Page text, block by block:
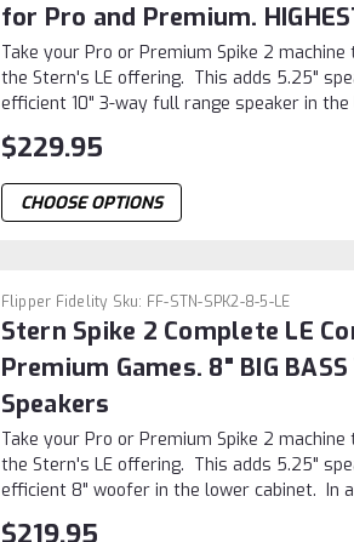
for Pro and Premium.
Take your Pro or Premium Spike 2
the Stern's LE offering. This adds 5.25"
efficient 10" 3-way full range speaker in
$229.95
CHOOSE OPTIONS
Flipper Fidelity Sku: FF-STN-SPK2-8-5-LE
Stern Spike 2 Complete LE
Premium Games. 8" BIG
Speakers
Take your Pro or Premium Spike 2
the Stern's LE offering. This adds 5.25"
efficient 8" woofer in the lower cabinet. In
$219.95